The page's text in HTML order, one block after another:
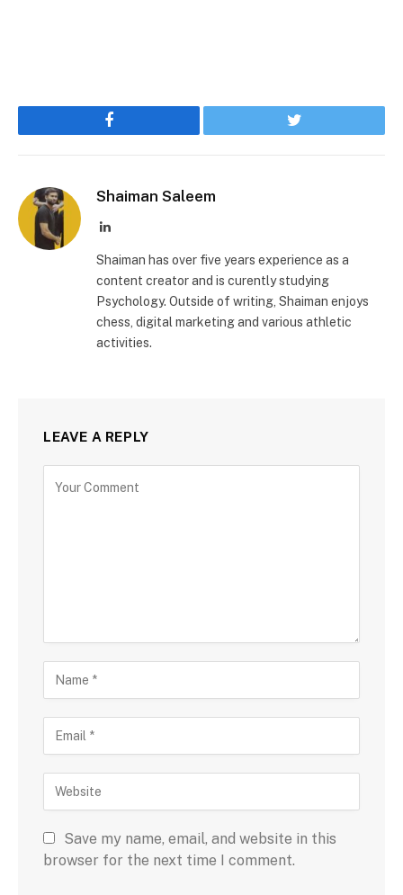
Facebook Twitter
Shaiman Saleem
LinkedIn
Shaiman has over five years experience as a
content creator and is curently studying
Psychology. Outside of writing, Shaiman enjoys
chess, digital marketing and various athletic
activities.
LEAVE A REPLY
Save my name, email, and website in this
browser for the next time I comment.